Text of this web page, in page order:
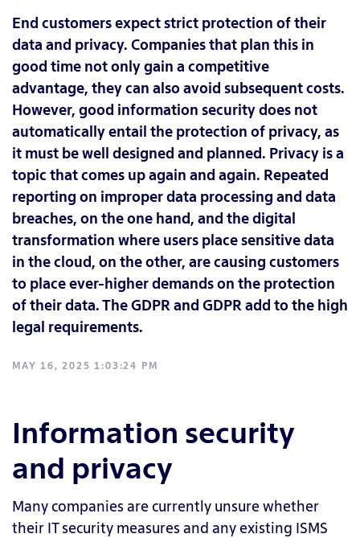
End customers expect strict protection of their
data and privacy. Companies that plan this in
good time not only gain a competitive
advantage, they can also avoid subsequent costs.
However, good information security does not
automatically entail the protection of privacy, as
it must be well designed and planned. Privacy is a
topic that comes up again and again. Repeated
reporting on improper data processing and data
breaches, on the one hand, and the digital
transformation where users place sensitive data
in the cloud, on the other, are causing customers
to place ever-higher demands on the protection
of their data. The GDPR and GDPR add to the high
legal requirements.
MAY 16, 2025 1:03:24 PM
Information security
and privacy
Many companies are currently unsure whether
their IT security measures and any existing ISMS